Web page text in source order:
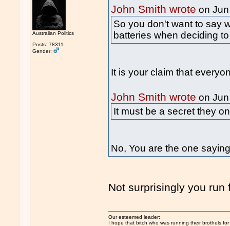
Australian Politics
Posts: 78311
Gender:
John Smith wrote on
So you don't want to say
batteries when deciding
It is your claim that
John Smith wrote on
It must be a secret they
No, You are the one
Not surprisingly you
Our esteemed leader:
I hope that bitch who was running their brothels